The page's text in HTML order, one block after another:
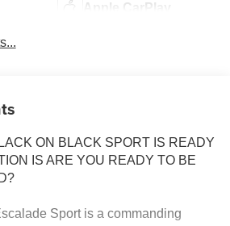
Apple CarPlay
ON BLACK SPORT IS READY
IS ARE YOU READY TO BE
Sport is a commanding